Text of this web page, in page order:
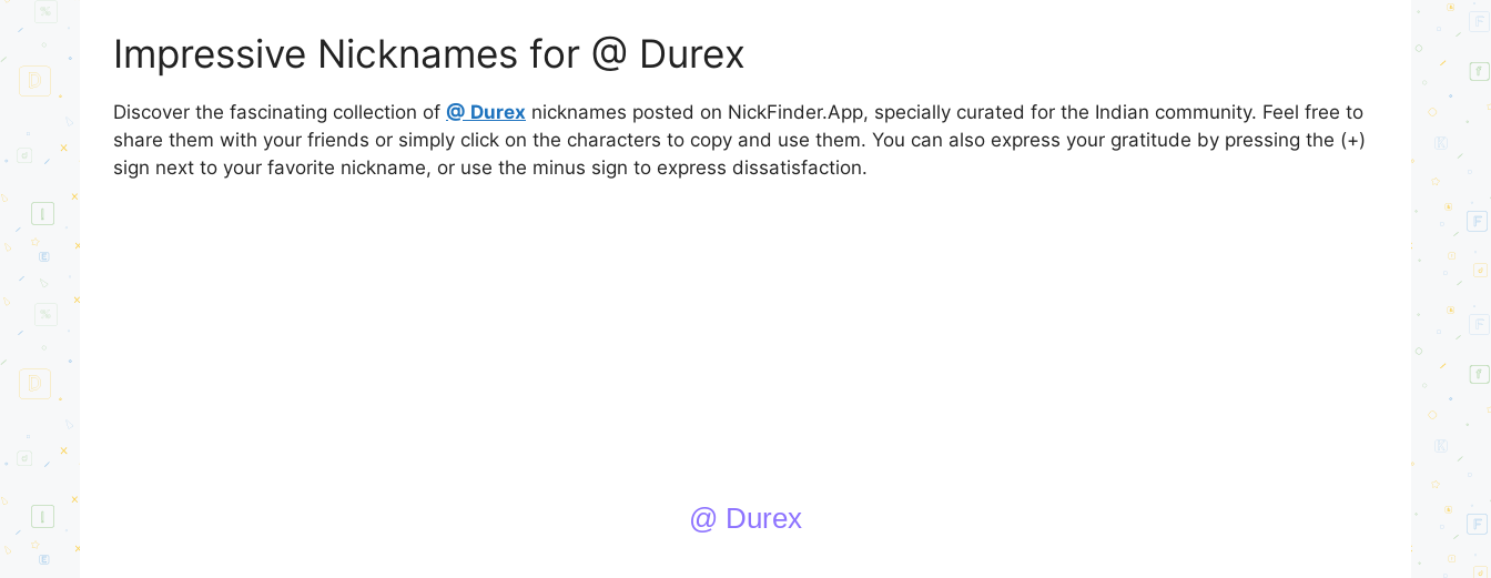
Impressive Nicknames for @ Durex
Discover the fascinating collection of @ Durex nicknames posted on NickFinder.App, specially curated for the Indian community. Feel free to
share them with your friends or simply click on the characters to copy and use them. You can also express your gratitude by pressing the (+)
sign next to your favorite nickname, or use the minus sign to express dissatisfaction.